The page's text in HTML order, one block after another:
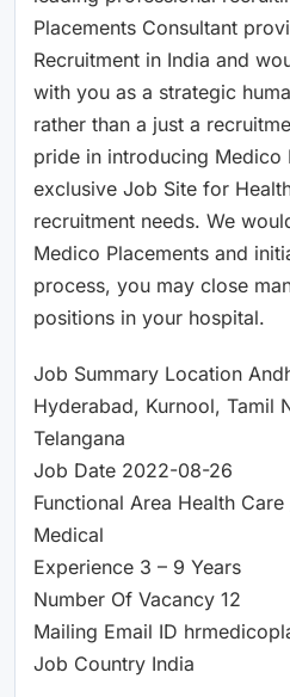
Placements Consultant
Recruitment in India and
with you as a strategic
rather than a just a
pride in introducing Medico
exclusive Job Site for
recruitment needs. We
Medico Placements and
process, you may close
positions in your hospital.
Job Summary Location
Hyderabad, Kurnool, Tamil
Telangana
Job Date 2022-08-26
Functional Area Health
Medical
Experience 3 – 9 Years
Number Of Vacancy 12
Mailing Email ID
Job Country India